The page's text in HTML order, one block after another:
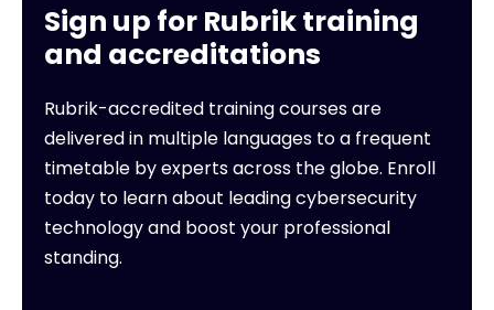
Sign up for Rubrik training
and accreditations
Rubrik-accredited training courses are
delivered in multiple languages to a frequent
timetable by experts across the globe. Enroll
today to learn about leading cybersecurity
technology and boost your professional
standing.